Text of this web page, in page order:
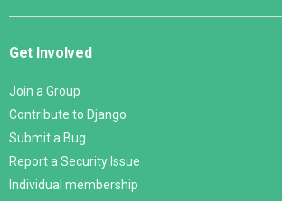
Get Involved
Join a Group
Contribute to Django
Submit a Bug
Report a Security Issue
Individual membership